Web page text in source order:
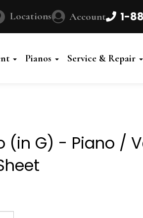
Locations Account 1-
Pianos Service & Repair
(in G) - Piano /